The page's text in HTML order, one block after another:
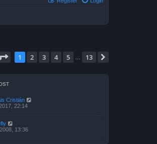
Page of 13
1 2 3 4 5 13
Cristián
22:14
13:36